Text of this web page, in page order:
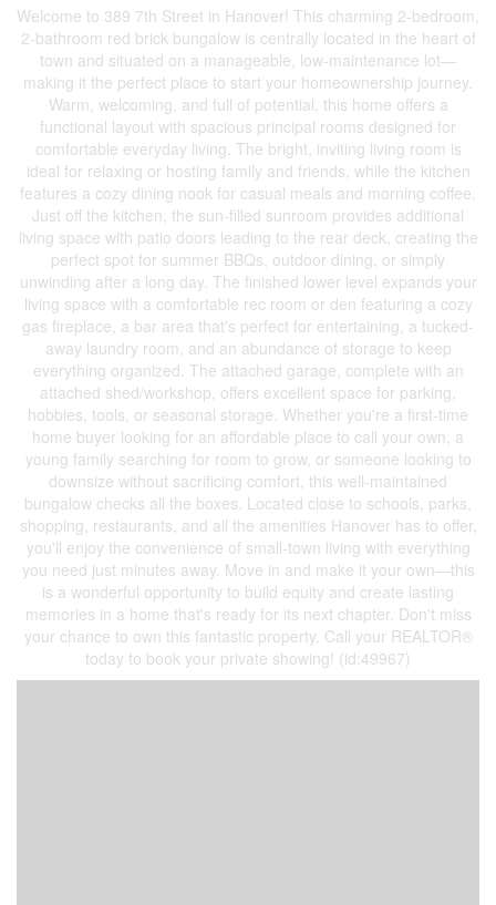
Welcome to 389 7th Street in Hanover! This charming 2-bedroom,
2-bathroom red brick bungalow is centrally located in the heart of
town and situated on a manageable, low-maintenance lot—
making it the perfect place to start your homeownership journey.
Warm, welcoming, and full of potential, this home offers a
functional layout with spacious principal rooms designed for
comfortable everyday living. The bright, inviting living room is
ideal for relaxing or hosting family and friends, while the kitchen
features a cozy dining nook for casual meals and morning coffee.
Just off the kitchen, the sun-filled sunroom provides additional
living space with patio doors leading to the rear deck, creating the
perfect spot for summer BBQs, outdoor dining, or simply
unwinding after a long day. The finished lower level expands your
living space with a comfortable rec room or den featuring a cozy
gas fireplace, a bar area that's perfect for entertaining, a tucked-
away laundry room, and an abundance of storage to keep
everything organized. The attached garage, complete with an
attached shed/workshop, offers excellent space for parking,
hobbies, tools, or seasonal storage. Whether you're a first-time
home buyer looking for an affordable place to call your own, a
young family searching for room to grow, or someone looking to
downsize without sacrificing comfort, this well-maintained
bungalow checks all the boxes. Located close to schools, parks,
shopping, restaurants, and all the amenities Hanover has to offer,
you'll enjoy the convenience of small-town living with everything
you need just minutes away. Move in and make it your own—this
is a wonderful opportunity to build equity and create lasting
memories in a home that's ready for its next chapter. Don't miss
your chance to own this fantastic property. Call your REALTOR®
today to book your private showing! (id:49967)